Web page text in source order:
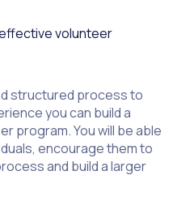
volunteer
structured process to
you can build a
program. You will be able
encourage them to
and build a larger